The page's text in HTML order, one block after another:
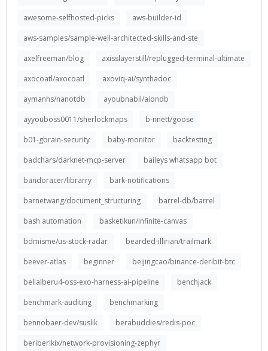
awesome-selfhosted-picks
aws-builder-id
aws-samples/sample-well-architected-skills-and-ste
axelfreeman/blog
axisslayerstill/replugged-terminal-ultimate
axocoatl/axocoatl
axoviq-ai/synthadoc
aymanhs/nanotdb
ayoubnabil/aiondb
ayyouboss0011/sherlockmaps
b-nnett/goose
b01-gbrain-security
baby-monitor
backtesting
badchars/darknet-mcp-server
baileys whatsapp bot
bandoracer/librarry
bark-notifications
barnetwang/document_structuring
barrel-db/barrel
bash automation
basketikun/infinite-canvas
bdmisme/us-stock-radar
bearded-illirian/trailmark
beever-atlas
beginner
beijingcao/binance-deribit-btc
belialberu4-oss-exo-harness-ai-pipeline
benchjack
benchmark-auditing
benchmarking
bennobaer-dev/suslik
berabuddies/redis-poc
beriberikix/network-provisioning-zephyr